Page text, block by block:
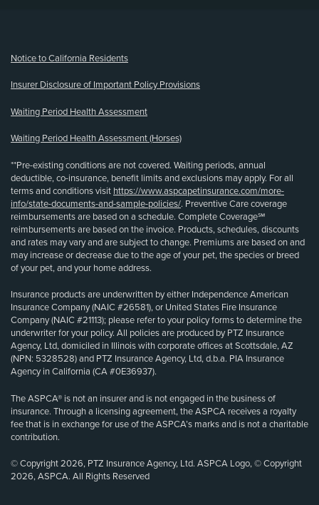
Notice to California Residents
Insurer Disclosure of Important Policy Provisions
Waiting Period Health Assessment
Waiting Period Health Assessment (Horses)
**Pre-existing conditions are not covered. Waiting periods, annual
deductible, co-insurance, benefit limits and exclusions may apply. For all
terms and conditions visit https://www.aspcapetinsurance.com/more-
info/state-documents-and-sample-policies/. Preventive Care coverage
reimbursements are based on a schedule. Complete Coverage℠
reimbursements are based on the invoice. Products, schedules, discounts
and rates may vary and are subject to change. Premiums are based on and
may increase or decrease due to the age of your pet, the species or breed
of your pet, and your home address.
Insurance products are underwritten by either Independence American
Insurance Company (NAIC #26581), or United States Fire Insurance
Company (NAIC #21113); please refer to your policy forms to determine the
underwriter for your policy. All policies are produced by PTZ Insurance
Agency, Ltd, domiciled in Illinois with corporate offices at Scottsdale, AZ
(NPN: 5328528) and PTZ Insurance Agency, Ltd, d.b.a. PIA Insurance
Agency in California (CA #0E36937).
The ASPCA® is not an insurer and is not engaged in the business of
insurance. Through a licensing agreement, the ASPCA receives a royalty
fee that is in exchange for use of the ASPCA’s marks and is not a charitable
contribution.
© Copyright 2026, PTZ Insurance Agency, Ltd. ASPCA Logo, © Copyright
2026, ASPCA. All Rights Reserved